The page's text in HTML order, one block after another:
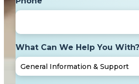
What Can We Help You With?